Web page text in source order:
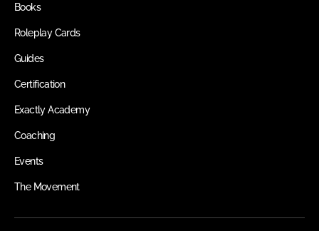
Books
Roleplay Cards
Guides
Certification
Exactly Academy
Coaching
Events
The Movement